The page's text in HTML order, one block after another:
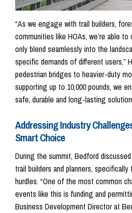
“As we engage with trail builders,
communities like HOAs, we’re able
only blend seamlessly into the
specific demands of different users,”
pedestrian bridges to heavier-duty
supporting up to 10,000 pounds, we
safe, durable and long-lasting
Addressing Industry
Smart Choice
During the summit, Bedford
trail builders and planners,
hurdles. “One of the most common
events like this is funding and
Business Development Director at